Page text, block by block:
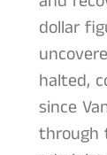
dollar
halted,
since
through